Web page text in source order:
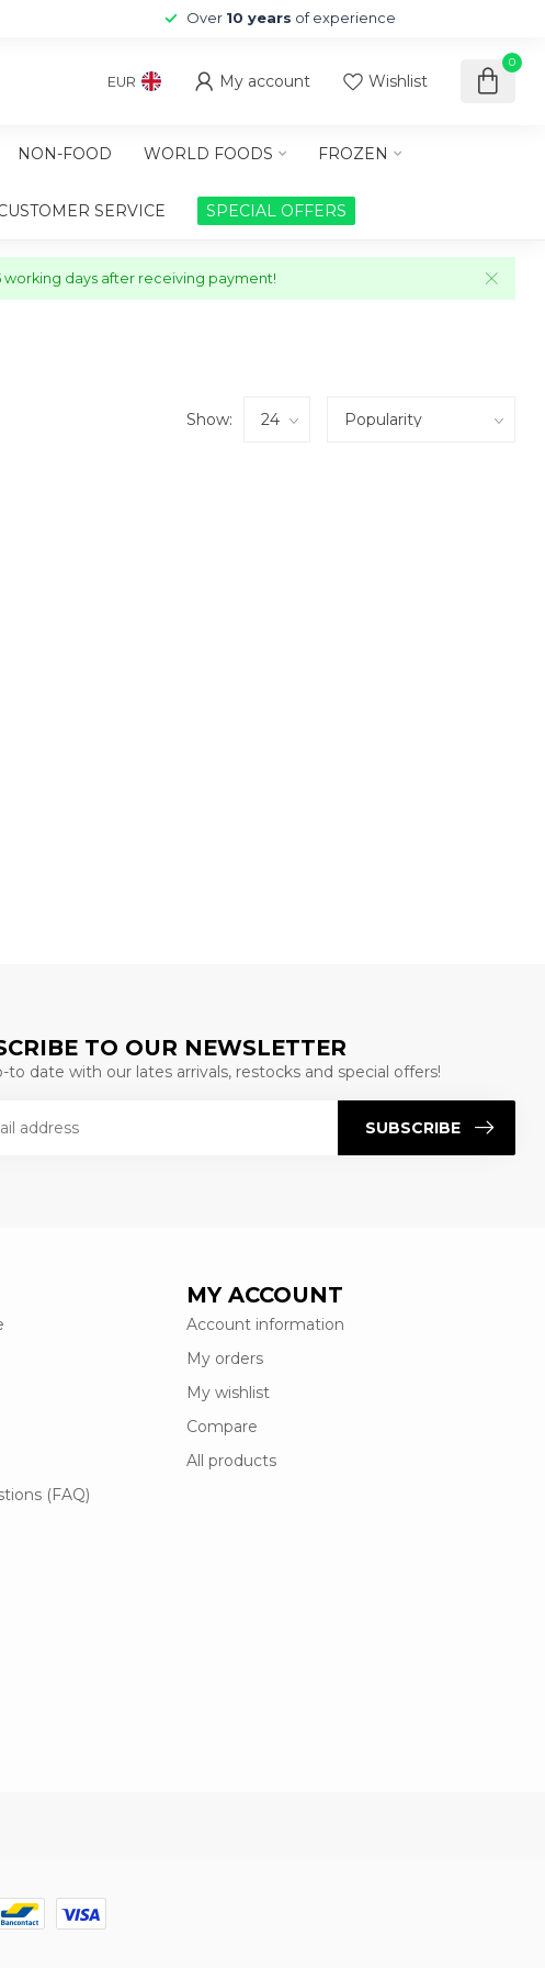
Over 10 years of experience
EUR My account Wishlist
0
NON-FOOD WORLD FOODS FROZEN
SERVICE SPECIAL OFFERS
working days after receiving payment!
Show:
TO OUR NEWSLETTER
to date with our lates arrivals, restocks and special offers!
SUBSCRIBE
(FAQ)
MY ACCOUNT
Account information
My orders
My wishlist
Compare
All products